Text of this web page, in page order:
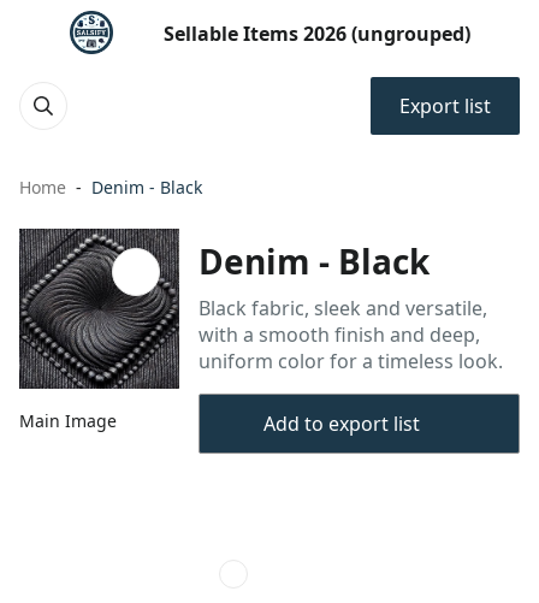
Sellable Items 2026 (ungrouped)
Export list
Home Denim - Black
Main Image
Denim - Black
Black fabric, sleek and versatile,
with a smooth finish and deep,
uniform color for a timeless look.
Add to export list